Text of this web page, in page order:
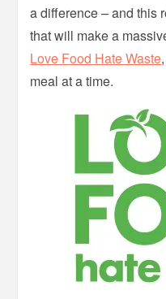
a difference – and this
that will make a
Love Food Hate Waste
meal at a time.